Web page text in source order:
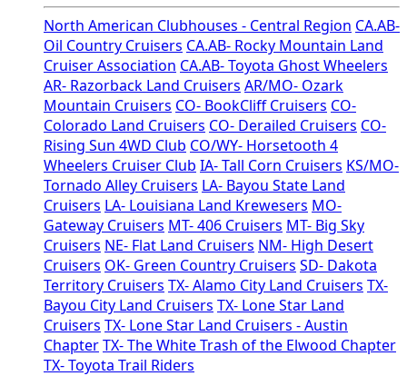
North American Clubhouses - Central Region CA.AB-
Oil Country Cruisers CA.AB- Rocky Mountain Land
Cruiser Association CA.AB- Toyota Ghost Wheelers
AR- Razorback Land Cruisers AR/MO- Ozark
Mountain Cruisers CO- BookCliff Cruisers CO-
Colorado Land Cruisers CO- Derailed Cruisers CO-
Rising Sun 4WD Club CO/WY- Horsetooth 4
Wheelers Cruiser Club IA- Tall Corn Cruisers KS/MO-
Tornado Alley Cruisers LA- Bayou State Land
Cruisers LA- Louisiana Land Krewesers MO-
Gateway Cruisers MT- 406 Cruisers MT- Big Sky
Cruisers NE- Flat Land Cruisers NM- High Desert
Cruisers OK- Green Country Cruisers SD- Dakota
Territory Cruisers TX- Alamo City Land Cruisers TX-
Bayou City Land Cruisers TX- Lone Star Land
Cruisers TX- Lone Star Land Cruisers - Austin
ChapterTX- The White Trash of the Elwood Chapter
TX- Toyota Trail Riders